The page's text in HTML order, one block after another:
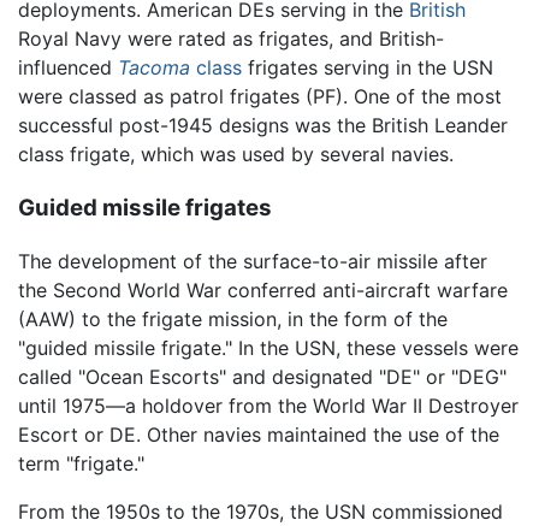
deployments. American DEs serving in the British
Royal Navy were rated as frigates, and British-
influenced Tacoma class frigates serving in the USN
were classed as patrol frigates (PF). One of the most
successful post-1945 designs was the British Leander
class frigate, which was used by several navies.
Guided missile frigates
The development of the surface-to-air missile after
the Second World War conferred anti-aircraft warfare
(AAW) to the frigate mission, in the form of the
"guided missile frigate." In the USN, these vessels were
called "Ocean Escorts" and designated "DE" or "DEG"
until 1975—a holdover from the World War II Destroyer
Escort or DE. Other navies maintained the use of the
term "frigate."
From the 1950s to the 1970s, the USN commissioned